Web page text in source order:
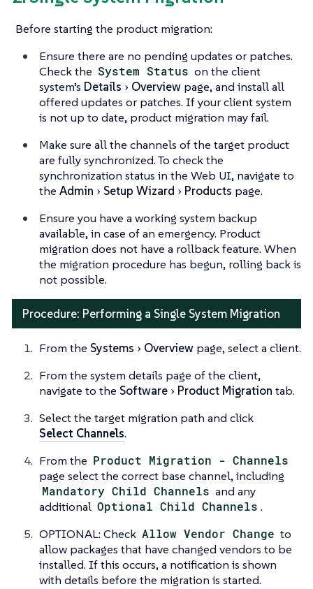
Before starting the product migration:
Ensure there are no pending updates or patches.
Check the System Status on the client
system’s Details Overview page, and install all
offered updates or patches. If your client system
is not up to date, product migration may fail.
Make sure all the channels of the target product
are fully synchronized. To check the
synchronization status in the Web UI, navigate to
the Admin Setup Wizard Products page.
Ensure you have a working system backup
available, in case of an emergency. Product
migration does not have a rollback feature. When
the migration procedure has begun, rolling back is
not possible.
Procedure: Performing a Single System Migration
From the Systems Overview page, select a client.
From the system details page of the client,
navigate to the Software Product Migration tab.
Select the target migration path and click
Select Channels.
From the Product Migration - Channels
page select the correct base channel, including
Mandatory Child Channels and any
additional Optional Child Channels .
OPTIONAL: Check Allow Vendor Change to
allow packages that have changed vendors to be
installed. If this occurs, a notification is shown
with details before the migration is started.